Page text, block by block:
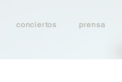
conciertos prensa